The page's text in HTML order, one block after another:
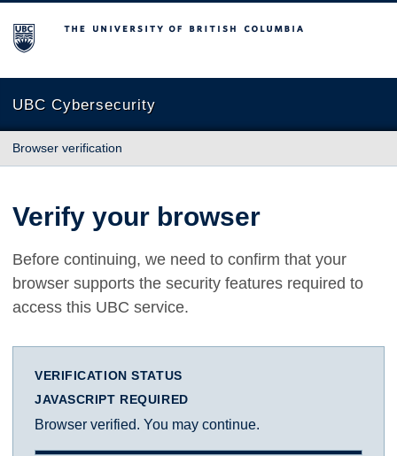
The University of British Columbia
UBC Cybersecurity
Browser verification
Verify your browser
Before continuing, we need to confirm that your
browser supports the security features required to
access this UBC service.
VERIFICATION STATUS
JAVASCRIPT REQUIRED
Browser verified. You may continue.